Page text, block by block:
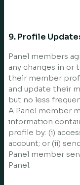
9. Profile
Panel members
any changes in
their member
and update their
but no less
A Panel member
information
profile by: (i)
account; or (ii)
Panel member
Panel.